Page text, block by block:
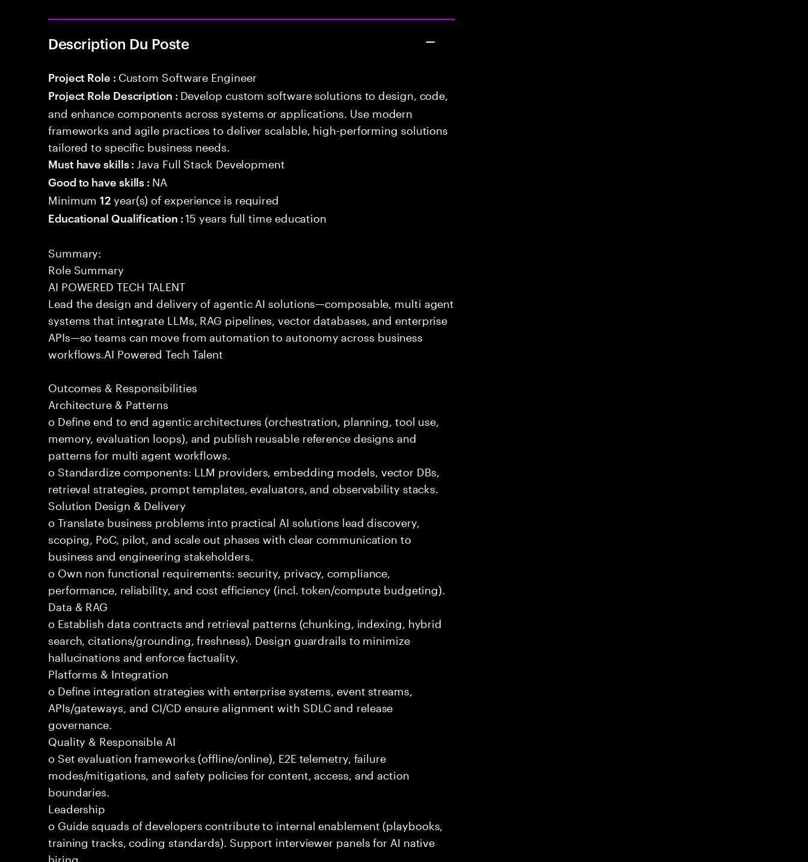
Description Du Poste
Project Role : Custom Software Engineer
Project Role Description : Develop custom software solutions to design, code,
and enhance components across systems or applications. Use modern
frameworks and agile practices to deliver scalable, high-performing solutions
tailored to specific business needs.
Must have skills : Java Full Stack Development
Good to have skills : NA
Minimum12 year(s) of experience is required
Educational Qualification :15 years full time education
Summary:
Role Summary
AI POWERED TECH TALENT
Lead the design and delivery of agentic AI solutions—composable, multi agent
systems that integrate LLMs, RAG pipelines, vector databases, and enterprise
APIs—so teams can move from automation to autonomy across business
workflows.AI Powered Tech Talent
Outcomes & Responsibilities
Architecture & Patterns
o Define end to end agentic architectures (orchestration, planning, tool use,
memory, evaluation loops), and publish reusable reference designs and
patterns for multi agent workflows.
o Standardize components: LLM providers, embedding models, vector DBs,
retrieval strategies, prompt templates, evaluators, and observability stacks.
Solution Design & Delivery
o Translate business problems into practical AI solutions lead discovery,
scoping, PoC, pilot, and scale out phases with clear communication to
business and engineering stakeholders.
o Own non functional requirements: security, privacy, compliance,
performance, reliability, and cost efficiency (incl. token/compute budgeting).
Data & RAG
o Establish data contracts and retrieval patterns (chunking, indexing, hybrid
search, citations/grounding, freshness). Design guardrails to minimize
hallucinations and enforce factuality.
Platforms & Integration
o Define integration strategies with enterprise systems, event streams,
APIs/gateways, and CI/CD ensure alignment with SDLC and release
governance.
Quality & Responsible AI
o Set evaluation frameworks (offline/online), E2E telemetry, failure
modes/mitigations, and safety policies for content, access, and action
boundaries.
Leadership
o Guide squads of developers contribute to internal enablement (playbooks,
training tracks, coding standards). Support interviewer panels for AI native
hiring.